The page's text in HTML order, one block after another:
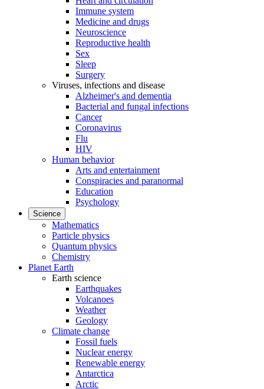
Immune system
Medicine and drugs
Neuroscience
Reproductive health
Sex
Sleep
Surgery
Viruses, infections and disease
Alzheimer's and dementia
Bacterial and fungal infections
Cancer
Coronavirus
Flu
HIV
Human behavior
Arts and entertainment
Conspiracies and paranormal
Education
Psychology
Science
Mathematics
Particle physics
Quantum physics
Chemistry
Planet Earth
Earth science
Earthquakes
Volcanoes
Weather
Geology
Climate change
Fossil fuels
Nuclear energy
Renewable energy
Antarctica
Arctic